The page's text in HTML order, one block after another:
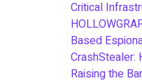
Critical
Based
CrashStealer:
Raising the Bar